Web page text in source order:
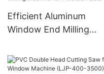
Efficient Aluminum
Window End Milling